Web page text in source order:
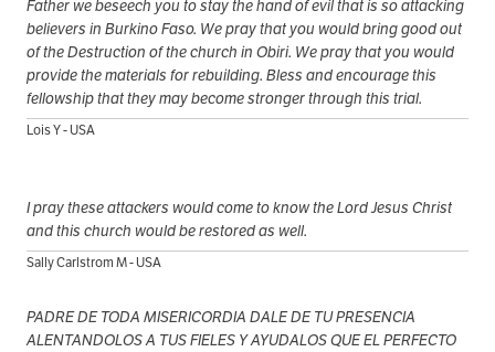
Father we beseech you to stay the hand of evil that is so attacking
believers in Burkino Faso. We pray that you would bring good out
of the Destruction of the church in Obiri. We pray that you would
provide the materials for rebuilding. Bless and encourage this
fellowship that they may become stronger through this trial.
Lois Y - USA
I pray these attackers would come to know the Lord Jesus Christ
and this church would be restored as well.
Sally Carlstrom M - USA
PADRE DE TODA MISERICORDIA DALE DE TU PRESENCIA
ALENTANDOLOS A TUS FIELES Y AYUDALOS QUE EL PERFECTO